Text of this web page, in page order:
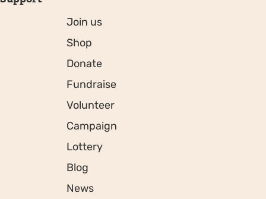
Join us
Shop
Donate
Fundraise
Volunteer
Campaign
Lottery
Blog
News